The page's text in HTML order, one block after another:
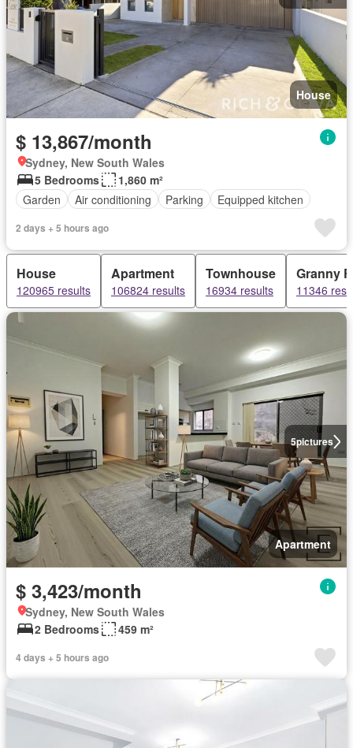
House
$ 13,867/month
Sydney, New South Wales
5 Bedrooms
1,860 m²
Garden
Air conditioning Parking Equipped kitchen
2 days + 5 hours ago
House
120965 results
Apartment
106824 results
Townhouse
16934 results
Granny
11346
5pictures
Apartment
$ 3,423/month
Sydney, New South Wales
2 Bedrooms
459 m²
4 days + 5 hours ago